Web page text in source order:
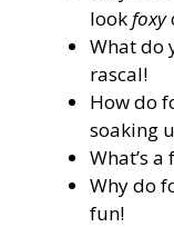
lookfoxy
What do
rascal!
How do
soaking
What’s a
Why do
fun!